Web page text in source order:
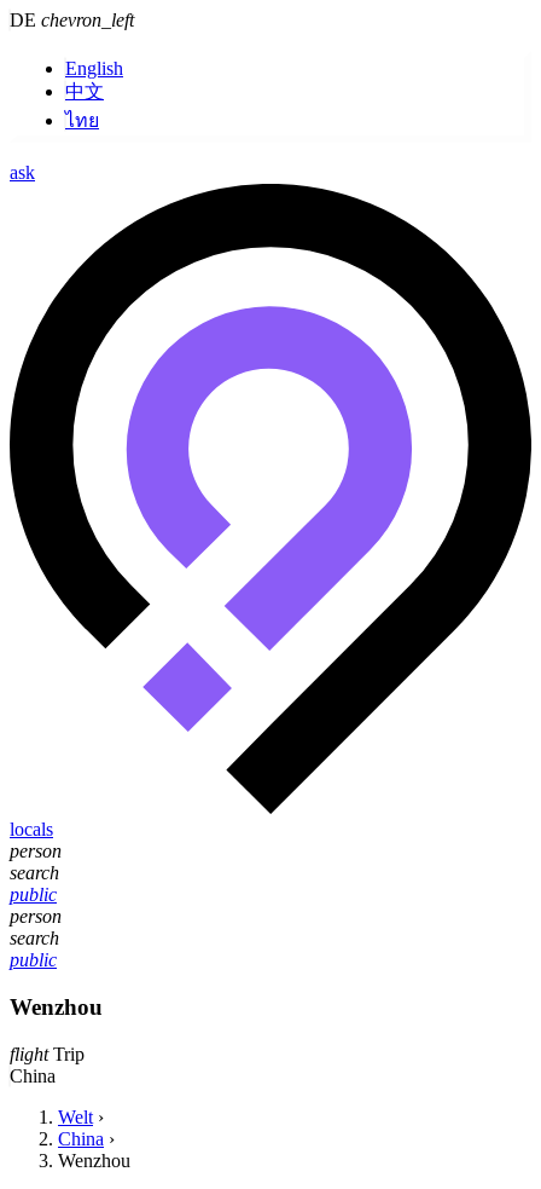
DE chevron_left
English
中文
ไทย
ask
locals
person
search
public
person
search
public
Wenzhou
flightTrip
China
Welt ›
China ›
Wenzhou